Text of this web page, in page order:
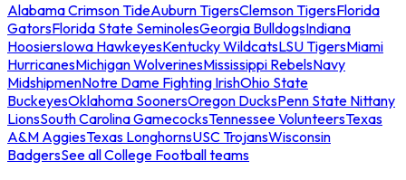
Alabama Crimson TideAuburn TigersClemson TigersFlorida
GatorsFlorida State SeminolesGeorgia BulldogsIndiana
HoosiersIowa HawkeyesKentucky WildcatsLSU TigersMiami
HurricanesMichigan WolverinesMississippi RebelsNavy
MidshipmenNotre Dame Fighting IrishOhio State
BuckeyesOklahoma SoonersOregon DucksPenn State Nittany
LionsSouth Carolina GamecocksTennessee VolunteersTexas
A&M AggiesTexas LonghornsUSC TrojansWisconsin
BadgersSee all College Football teams